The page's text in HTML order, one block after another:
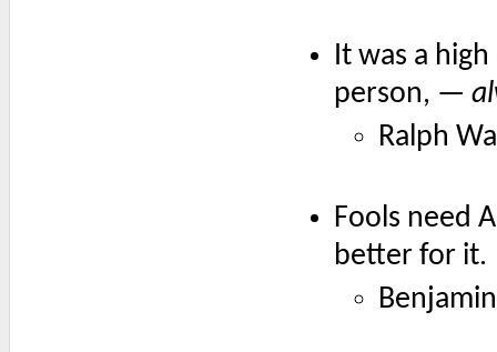
It was a
person, —
Ralph
Fools need
better for it.